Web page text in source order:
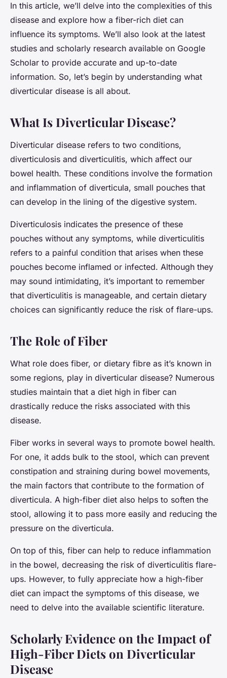
In this article, we’ll delve into the complexities of this
disease and explore how a fiber-rich diet can
influence its symptoms. We’ll also look at the latest
studies and scholarly research available on Google
Scholar to provide accurate and up-to-date
information. So, let’s begin by understanding what
diverticular disease is all about.
What Is Diverticular Disease?
Diverticular disease refers to two conditions,
diverticulosis and diverticulitis, which affect our
bowel health. These conditions involve the formation
and inflammation of diverticula, small pouches that
can develop in the lining of the digestive system.
Diverticulosis indicates the presence of these
pouches without any symptoms, while diverticulitis
refers to a painful condition that arises when these
pouches become inflamed or infected. Although they
may sound intimidating, it’s important to remember
that diverticulitis is manageable, and certain dietary
choices can significantly reduce the risk of flare-ups.
The Role of Fiber
What role does fiber, or dietary fibre as it’s known in
some regions, play in diverticular disease? Numerous
studies maintain that a diet high in fiber can
drastically reduce the risks associated with this
disease.
Fiber works in several ways to promote bowel health.
For one, it adds bulk to the stool, which can prevent
constipation and straining during bowel movements,
the main factors that contribute to the formation of
diverticula. A high-fiber diet also helps to soften the
stool, allowing it to pass more easily and reducing the
pressure on the diverticula.
On top of this, fiber can help to reduce inflammation
in the bowel, decreasing the risk of diverticulitis flare-
ups. However, to fully appreciate how a high-fiber
diet can impact the symptoms of this disease, we
need to delve into the available scientific literature.
Scholarly Evidence on the Impact of
High-Fiber Diets on Diverticular
Disease